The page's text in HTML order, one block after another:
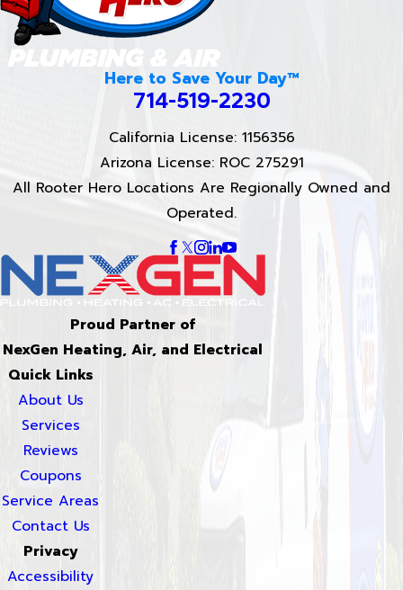
Here to Save Your Day™
714-519-2230
California License: 1156356
Arizona License: ROC 275291
All Rooter Hero Locations Are Regionally Owned and
Operated.
Proud Partner of
NexGen Heating, Air, and Electrical
Quick Links
About Us
Services
Reviews
Coupons
Service Areas
Contact Us
Privacy
Accessibility